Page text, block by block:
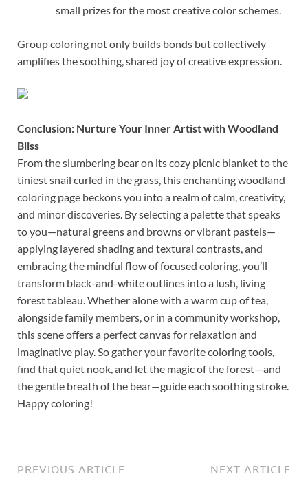
small prizes for the most creative color schemes.
Group coloring not only builds bonds but collectively
amplifies the soothing, shared joy of creative expression.
Conclusion: Nurture Your Inner Artist with Woodland
Bliss
From the slumbering bear on its cozy picnic blanket to the
tiniest snail curled in the grass, this enchanting woodland
coloring page beckons you into a realm of calm, creativity,
and minor discoveries. By selecting a palette that speaks
to you—natural greens and browns or vibrant pastels—
applying layered shading and textural contrasts, and
embracing the mindful flow of focused coloring, you’ll
transform black-and-white outlines into a lush, living
forest tableau. Whether alone with a warm cup of tea,
alongside family members, or in a community workshop,
this scene offers a perfect canvas for relaxation and
imaginative play. So gather your favorite coloring tools,
find that quiet nook, and let the magic of the forest—and
the gentle breath of the bear—guide each soothing stroke.
Happy coloring!
PREVIOUS ARTICLE NEXT ARTICLE